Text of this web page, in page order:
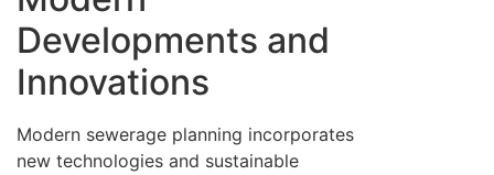
Developments and
Innovations
Modern sewerage planning incorporates
new technologies and sustainable